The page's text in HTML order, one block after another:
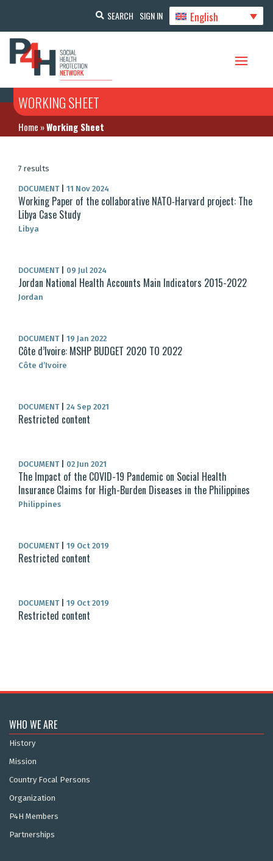
SEARCH SIGN IN English
WORKING SHEET
Home »Working Sheet
7 results
DOCUMENT 11 Nov 2024
Working Paper of the collaborative NATO‐Harvard project: The
Libya Case Study
Libya
DOCUMENT 09 Jul 2024
Jordan National Health Accounts Main Indicators 2015-2022
Jordan
DOCUMENT 19 Jan 2022
Côte d’Ivoire: MSHP BUDGET 2020 TO 2022
Côte d’Ivoire
DOCUMENT 24 Sep 2021
Restricted content
DOCUMENT 02 Jun 2021
The Impact of the COVID-19 Pandemic on Social Health
Insurance Claims for High-Burden Diseases in the Philippines
Philippines
DOCUMENT 19 Oct 2019
Restricted content
DOCUMENT 19 Oct 2019
Restricted content
WHO WE ARE
History
Mission
Country Focal Persons
Organization
P4H Members
Partnerships